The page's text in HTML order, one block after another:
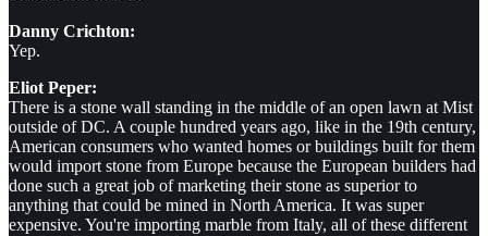
Danny Crichton:
Yep.
Eliot Peper:
There is a stone wall standing in the middle of an open lawn at Mist
outside of DC. A couple hundred years ago, like in the 19th century,
American consumers who wanted homes or buildings built for them
would import stone from Europe because the European builders had
done such a great job of marketing their stone as superior to
anything that could be mined in North America. It was super
expensive. You're importing marble from Italy, all of these different